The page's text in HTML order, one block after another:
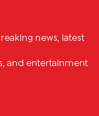
news, latest
and entertainment